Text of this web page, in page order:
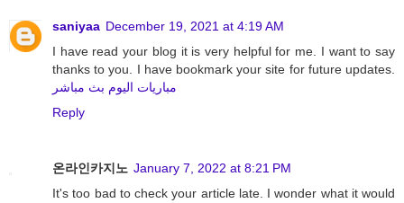
saniyaa December 19, 2021 at 4:19 AM
I have read your blog it is very helpful for me. I want to say
thanks to you. I have bookmark your site for future updates.
مباريات اليوم بث مباشر
Reply
온라인카지노 January 7, 2022 at 8:21 PM
It's too bad to check your article late. I wonder what it would